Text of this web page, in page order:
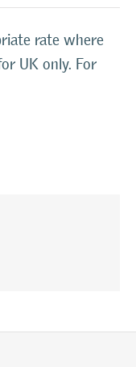
rate where
UK only. For